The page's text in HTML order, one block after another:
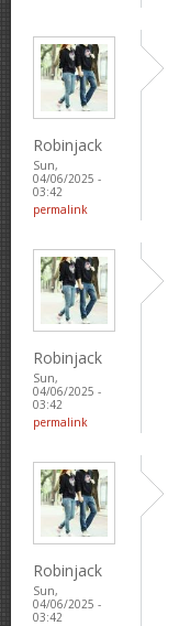
Robinjack
Sun,
04/06/2025 -
03:42
permalink
Robinjack
Sun,
04/06/2025 -
03:42
permalink
Robinjack
Sun,
04/06/2025 -
03:42